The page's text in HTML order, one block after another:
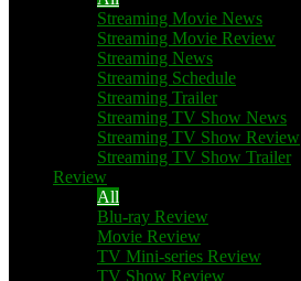
Streaming Movie News
Streaming Movie Review
Streaming News
Streaming Schedule
Streaming Trailer
Streaming TV Show News
Streaming TV Show Review
Streaming TV Show Trailer
Review
All
Blu-ray Review
Movie Review
TV Mini-series Review
TV Show Review